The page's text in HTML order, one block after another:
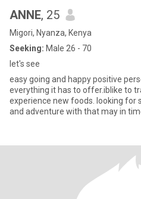
ANNE, 25
Migori, Nyanza, Kenya
Seeking: Male 26 - 70
let's see
easy going and happy positive
everything it has to offer.iblike to
experience new foods. looking for
and adventure with that may in